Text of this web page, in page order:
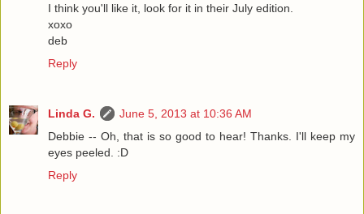
I think you'll like it, look for it in their July edition.
xoxo
deb
Reply
Linda G.
June 5, 2013 at 10:36 AM
Debbie -- Oh, that is so good to hear! Thanks. I'll keep my
eyes peeled. :D
Reply